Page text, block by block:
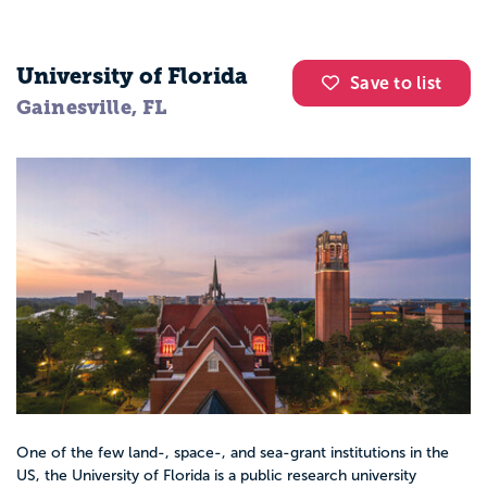
Save to list
University of Florida
Gainesville, FL
One of the few land-, space-, and sea-grant institutions in the
US, the University of Florida is a public research university